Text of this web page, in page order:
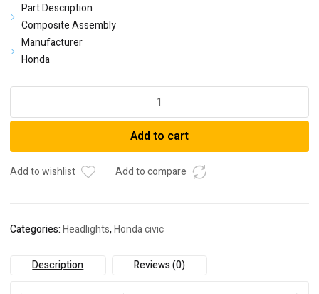
Part Description
Composite Assembly
Manufacturer
Honda
TBA-
Assembly,
L
Add to cart
Add to wishlist Add to compare
Categories:Headlights,Honda civic
Description Reviews (0)